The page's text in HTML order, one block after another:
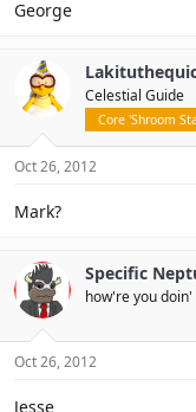
George
Celestial Guide
Core 'Shroom
Oct 26, 2012
Mark?
Specific
how're you doin'
Oct 26, 2012
Jesse